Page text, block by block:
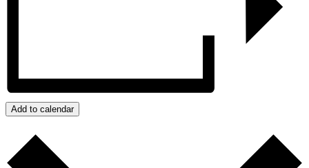
Add to calendar